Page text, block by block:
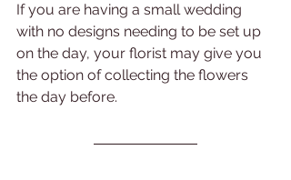
If you are having a small wedding
with no designs needing to be set up
on the day, your florist may give you
the option of collecting the flowers
the day before.